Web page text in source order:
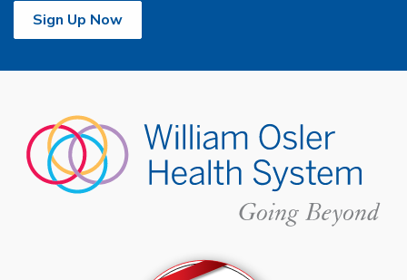
Sign Up Now